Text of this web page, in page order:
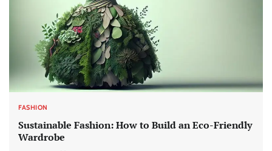
FASHION
Sustainable Fashion: How to Build an Eco-Friendly
Wardrobe